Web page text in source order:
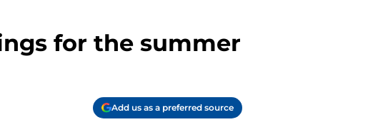
for the summer
Add us as a preferred source